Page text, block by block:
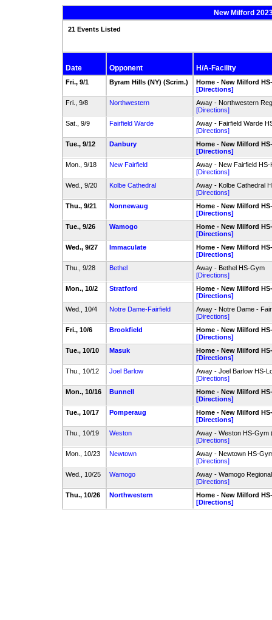
New Milford
21 Events Listed
Date Opponent H/A-Facility
Fri., 9/1 Byram Hills (NY) (Scrim.)
Home - New Milford
[Directions]
Fri., 9/8
Northwestern
Away - Northwestern
[Directions]
Sat., 9/9
Fairfield Warde
Away - Fairfield Warde
[Directions]
Tue., 9/12
Danbury
Home - New Milford
[Directions]
Mon., 9/18
New Fairfield
Away - New Fairfield
[Directions]
Wed., 9/20
Kolbe Cathedral
Away - Kolbe Cathedral
[Directions]
Thu., 9/21
Nonnewaug
Home - New Milford
[Directions]
Tue., 9/26
Wamogo
Home - New Milford
[Directions]
Wed., 9/27
Immaculate
Home - New Milford
[Directions]
Thu., 9/28
Bethel
Away - Bethel HS-Gym
[Directions]
Mon., 10/2
Stratford
Home - New Milford
[Directions]
Wed., 10/4
Notre Dame-Fairfield
Away - Notre Dame -
[Directions]
Fri., 10/6
Brookfield
Home - New Milford
[Directions]
Tue., 10/10
Masuk
Home - New Milford
[Directions]
Thu., 10/12
Joel Barlow
Away - Joel Barlow HS-
[Directions]
Mon., 10/16
Bunnell
Home - New Milford
[Directions]
Tue., 10/17
Pomperaug
Home - New Milford
[Directions]
Thu., 10/19
Weston
Away - Weston HS-Gym
[Directions]
Mon., 10/23
Newtown
Away - Newtown HS-
[Directions]
Wed., 10/25
Wamogo
Away - Wamogo
[Directions]
Thu., 10/26
Northwestern
Home - New Milford
[Directions]